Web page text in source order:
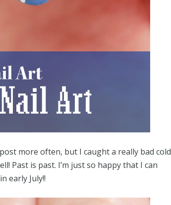
more often, but I caught a really bad cold
Past is past. I’m just so happy that I can
early July!!